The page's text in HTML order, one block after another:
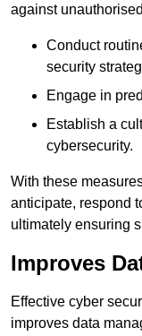
against
Conduct
security
Engage in
Establish a
cybersecurity.
With these
anticipate, respond
ultimately ensuring
Improves
Effective cyber
improves data